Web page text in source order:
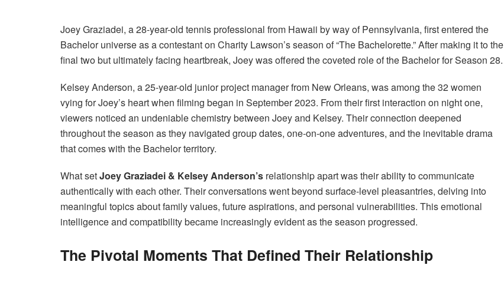
Joey Graziadei, a 28-year-old tennis professional from Hawaii by way of Pennsylvania, first entered the
Bachelor universe as a contestant on Charity Lawson’s season of “The Bachelorette.” After making it to the
final two but ultimately facing heartbreak, Joey was offered the coveted role of the Bachelor for Season 28.
Kelsey Anderson, a 25-year-old junior project manager from New Orleans, was among the 32 women
vying for Joey’s heart when filming began in September 2023. From their first interaction on night one,
viewers noticed an undeniable chemistry between Joey and Kelsey. Their connection deepened
throughout the season as they navigated group dates, one-on-one adventures, and the inevitable drama
that comes with the Bachelor territory.
What setJoey Graziadei & Kelsey Anderson’s relationship apart was their ability to communicate
authentically with each other. Their conversations went beyond surface-level pleasantries, delving into
meaningful topics about family values, future aspirations, and personal vulnerabilities. This emotional
intelligence and compatibility became increasingly evident as the season progressed.
The Pivotal Moments That Defined Their Relationship